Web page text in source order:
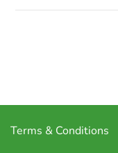
Terms & Conditions